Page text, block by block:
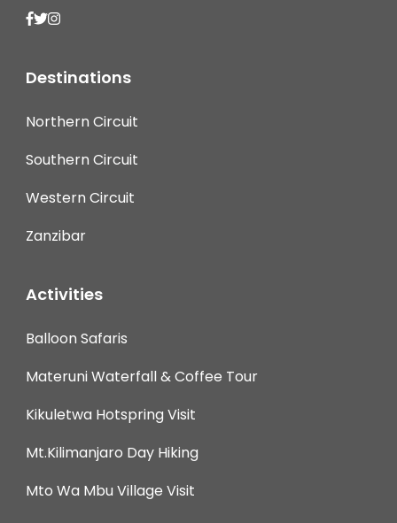
Destinations
Northern Circuit
Southern Circuit
Western Circuit
Zanzibar
Activities
Balloon Safaris
Materuni Waterfall & Coffee Tour
Kikuletwa Hotspring Visit
Mt.Kilimanjaro Day Hiking
Mto Wa Mbu Village Visit